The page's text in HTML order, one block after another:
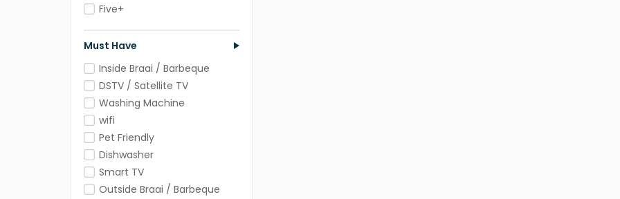
Five+
Must Have
Inside Braai / Barbeque
DSTV / Satellite TV
Washing Machine
wifi
Pet Friendly
Dishwasher
Smart TV
Outside Braai / Barbeque